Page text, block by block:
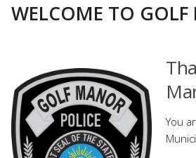
WELCOME TO
You